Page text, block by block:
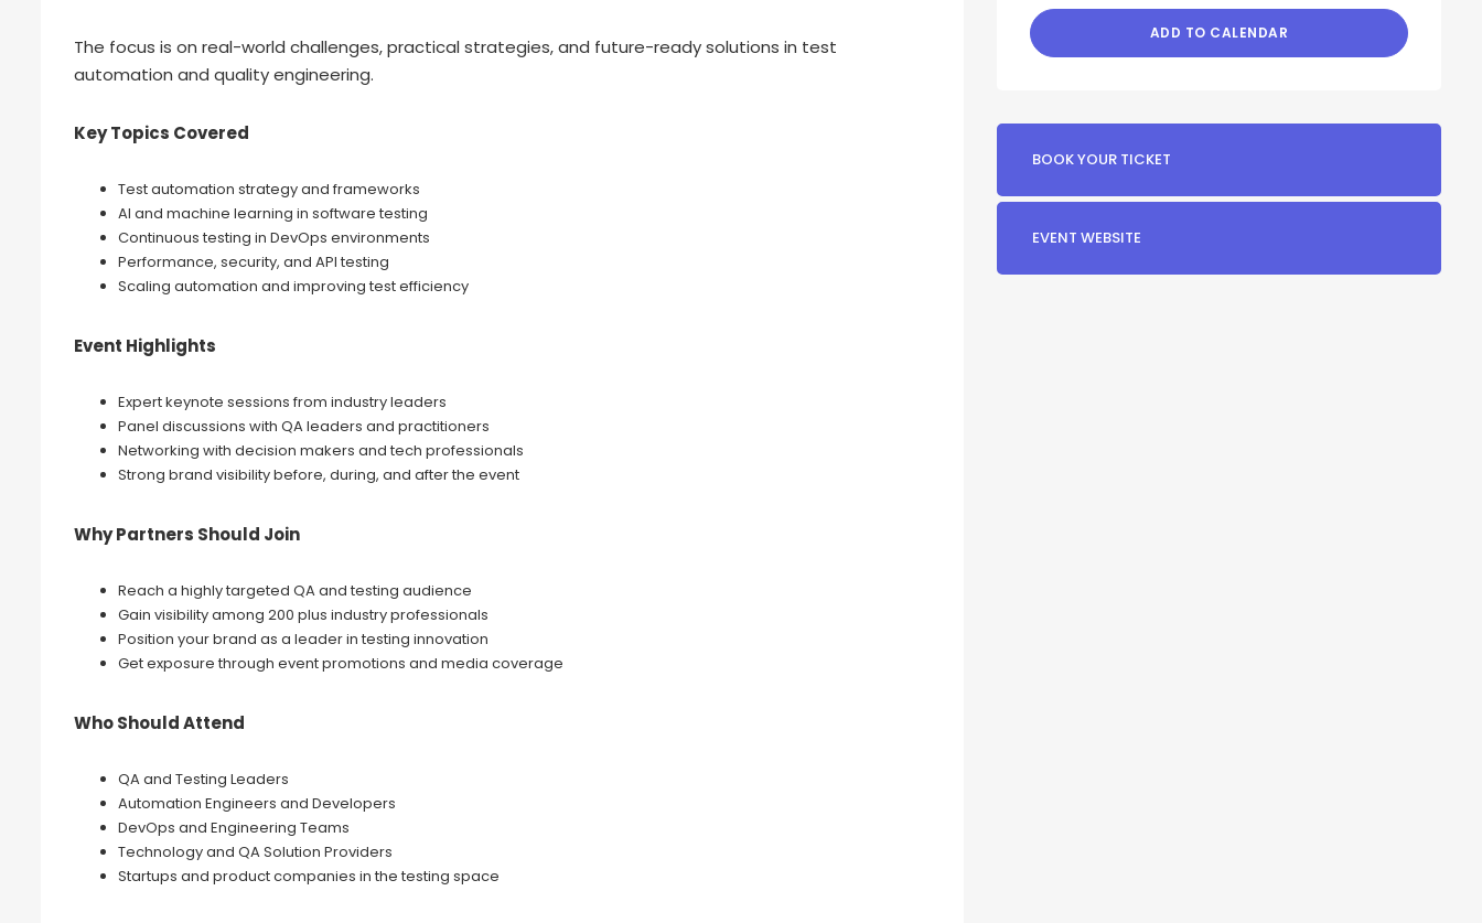
The focus is on real-world challenges, practical strategies, and future-ready solutions in test
automation and quality engineering.
Key Topics Covered
Test automation strategy and frameworks
AI and machine learning in software testing
Continuous testing in DevOps environments
Performance, security, and API testing
Scaling automation and improving test efficiency
Event Highlights
Expert keynote sessions from industry leaders
Panel discussions with QA leaders and practitioners
Networking with decision makers and tech professionals
Strong brand visibility before, during, and after the event
Why Partners Should Join
Reach a highly targeted QA and testing audience
Gain visibility among 200 plus industry professionals
Position your brand as a leader in testing innovation
Get exposure through event promotions and media coverage
Who Should Attend
QA and Testing Leaders
Automation Engineers and Developers
DevOps and Engineering Teams
Technology and QA Solution Providers
Startups and product companies in the testing space
ADD TO CALENDAR
BOOK YOUR TICKET
EVENT WEBSITE